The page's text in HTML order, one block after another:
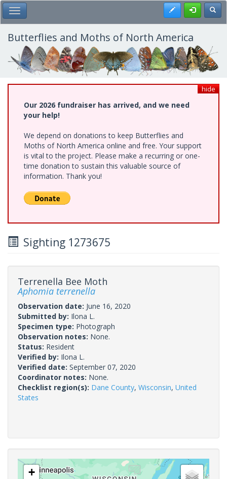
Skip
to
main
content
Toggle Main Menu Register
Butterflies and Moths of North America
hide
Our 2026 fundraiser has arrived, and we need
your help!
We depend on donations to keep Butterflies and
Moths of North America online and free. Your support
is vital to the project. Please make a recurring or one-
time donation to sustain this valuable source of
information. Thank you!
Sighting 1273675
Terrenella Bee Moth
Aphomia terrenella
Observation date: June 16, 2020
Submitted by: Ilona L.
Specimen type: Photograph
Observation notes: None.
Status: Resident
Verified by: Ilona L.
Verified date: September 07, 2020
Coordinator notes: None.
Checklist region(s): Dane County, Wisconsin, United
States
+